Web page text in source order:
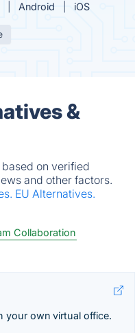
Android iOS
&
on verified
and other factors.
EU Alternatives.
Collaboration
your own virtual office.